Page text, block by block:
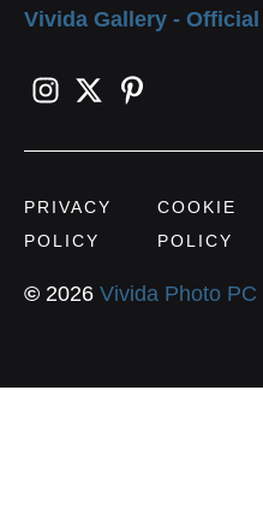
Vivida Gallery -
PRIVACY
POLICY
COOKIE
POLICY
© 2026 Vivida Photo PC